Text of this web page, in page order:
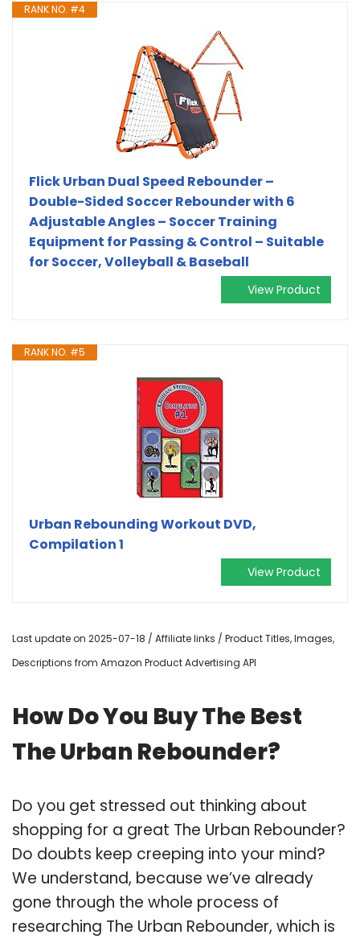
RANK NO. #4
Flick Urban Dual Speed Rebounder –
Double-Sided Soccer Rebounder with 6
Adjustable Angles – Soccer Training
Equipment for Passing & Control – Suitable
for Soccer, Volleyball & Baseball
View Product
RANK NO. #5
Urban Rebounding Workout DVD,
Compilation 1
View Product
Last update on 2025-07-18 / Affiliate links / Product Titles, Images,
Descriptions from Amazon Product Advertising API
How Do You Buy The Best
The Urban Rebounder?
Do you get stressed out thinking about
shopping for a great The Urban Rebounder?
Do doubts keep creeping into your mind?
We understand, because we’ve already
gone through the whole process of
researching The Urban Rebounder, which is